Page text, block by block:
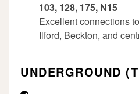
103, 128, 175, N15
Excellent connections
Ilford, Beckton, and
UNDERGROUND